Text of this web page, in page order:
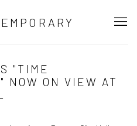
"TIME
NOW ON VIEW AT